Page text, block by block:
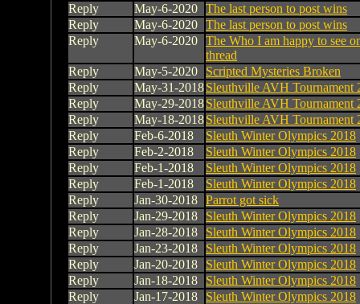
Reply
May-6-2020 The last person to post wins
Reply
May-6-2020 The last person to post wins
Reply
May-6-2020 The Who I am happy to see
thread
Reply
May-5-2020
Scripted Mysteries Broken
Reply
May-31-2018Sleuthville AVH Tournament
Reply
May-29-2018Sleuthville AVH Tournament
Reply
May-18-2018Sleuthville AVH Tournament
Reply
Feb-6-2018
Sleuth Winter Olympics 2018
Reply
Feb-2-2018
Sleuth Winter Olympics 2018
Reply
Feb-1-2018
Sleuth Winter Olympics 2018
Reply
Feb-1-2018
Sleuth Winter Olympics 2018
Reply
Jan-30-2018 Parrot got sick
Reply
Jan-29-2018
Sleuth Winter Olympics 2018
Reply
Jan-28-2018
Sleuth Winter Olympics 2018
Reply
Jan-23-2018
Sleuth Winter Olympics 2018
Reply
Jan-20-2018
Sleuth Winter Olympics 2018
Reply
Jan-18-2018
Sleuth Winter Olympics 2018
Reply
Jan-17-2018
Sleuth Winter Olympics 2018